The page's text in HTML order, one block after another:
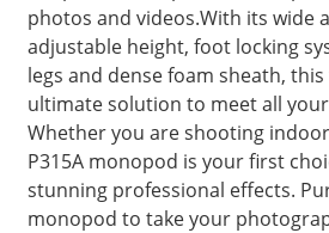
photos and videos.With its wide
adjustable height, foot locking
legs and dense foam sheath,
ultimate solution to meet all
Whether you are shooting
P315A monopod is your first
stunning professional effects.
monopod to take your